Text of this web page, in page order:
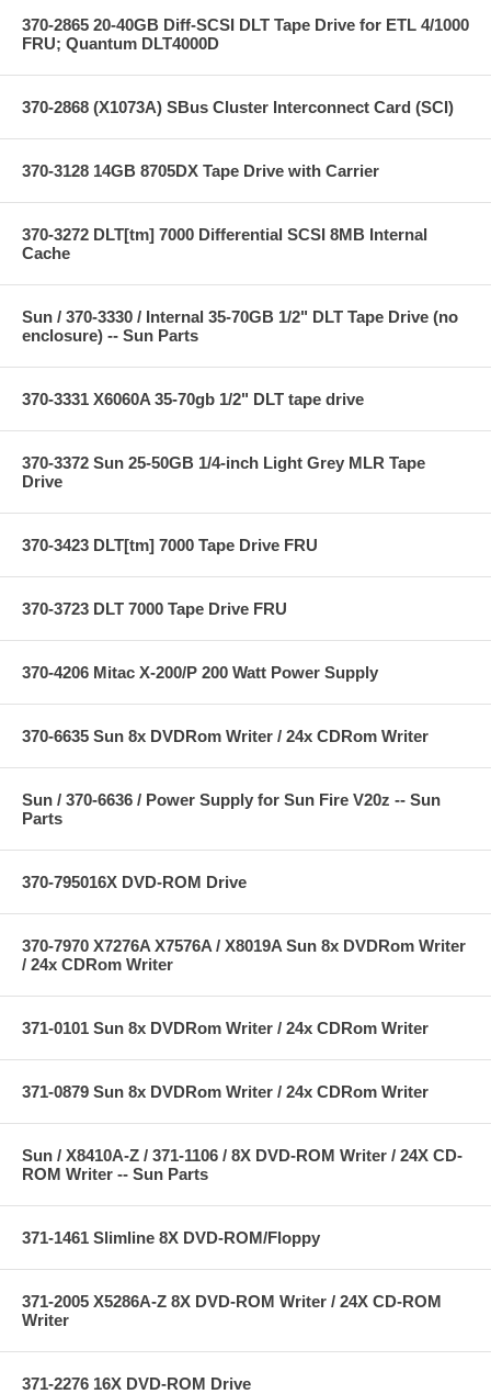
370-2865 20-40GB Diff-SCSI DLT Tape Drive for ETL 4/1000
FRU; Quantum DLT4000D
370-2868 (X1073A) SBus Cluster Interconnect Card (SCI)
370-3128 14GB 8705DX Tape Drive with Carrier
370-3272 DLT[tm] 7000 Differential SCSI 8MB Internal
Cache
Sun / 370-3330 / Internal 35-70GB 1/2" DLT Tape Drive (no
enclosure) -- Sun Parts
370-3331 X6060A 35-70gb 1/2" DLT tape drive
370-3372 Sun 25-50GB 1/4-inch Light Grey MLR Tape
Drive
370-3423 DLT[tm] 7000 Tape Drive FRU
370-3723 DLT 7000 Tape Drive FRU
370-4206 Mitac X-200/P 200 Watt Power Supply
370-6635 Sun 8x DVDRom Writer / 24x CDRom Writer
Sun / 370-6636 / Power Supply for Sun Fire V20z -- Sun
Parts
370-795016X DVD-ROM Drive
370-7970 X7276A X7576A / X8019A Sun 8x DVDRom Writer
/ 24x CDRom Writer
371-0101 Sun 8x DVDRom Writer / 24x CDRom Writer
371-0879 Sun 8x DVDRom Writer / 24x CDRom Writer
Sun / X8410A-Z / 371-1106 / 8X DVD-ROM Writer / 24X CD-
ROM Writer -- Sun Parts
371-1461 Slimline 8X DVD-ROM/Floppy
371-2005 X5286A-Z 8X DVD-ROM Writer / 24X CD-ROM
Writer
371-2276 16X DVD-ROM Drive